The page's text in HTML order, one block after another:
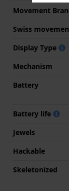
Movement
Swiss
Display Type
Mechanism
Battery
Battery life
Jewels
Hackable
Skeletonized